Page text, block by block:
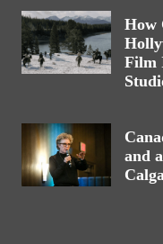
How
Film
and